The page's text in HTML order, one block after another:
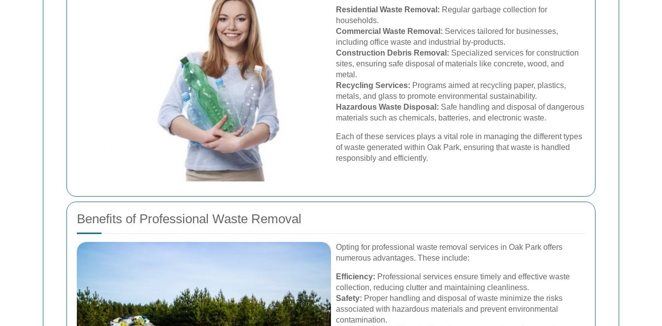
Residential Waste Removal: Regular garbage collection for
households.
Commercial Waste Removal: Services tailored for businesses,
including office waste and industrial by-products.
Construction Debris Removal: Specialized services for construction
sites, ensuring safe disposal of materials like concrete, wood, and
metal.
Recycling Services: Programs aimed at recycling paper, plastics,
metals, and glass to promote environmental sustainability.
Hazardous Waste Disposal: Safe handling and disposal of dangerous
materials such as chemicals, batteries, and electronic waste.
Each of these services plays a vital role in managing the different types
of waste generated within Oak Park, ensuring that waste is handled
responsibly and efficiently.
Benefits of Professional Waste Removal
Opting for professional waste removal services in Oak Park offers
numerous advantages. These include:
Efficiency: Professional services ensure timely and effective waste
collection, reducing clutter and maintaining cleanliness.
Safety: Proper handling and disposal of waste minimize the risks
associated with hazardous materials and prevent environmental
contamination.